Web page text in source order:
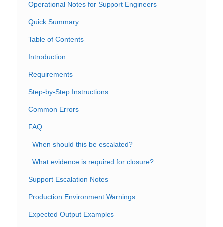
Operational Notes for Support Engineers
Quick Summary
Table of Contents
Introduction
Requirements
Step-by-Step Instructions
Common Errors
FAQ
When should this be escalated?
What evidence is required for closure?
Support Escalation Notes
Production Environment Warnings
Expected Output Examples